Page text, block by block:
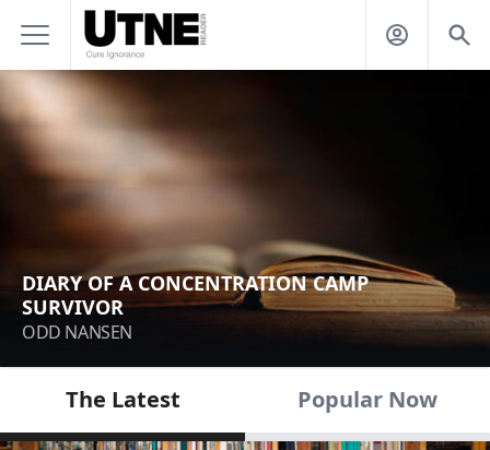
DIARY OF A CONCENTRATION CAMP
SURVIVOR
ODD NANSEN
The Latest Popular Now